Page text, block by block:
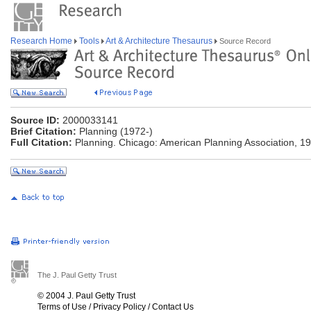
Research Home Tools Art & Architecture Thesaurus Source Record
Source ID: 2000033141
Brief Citation: Planning (1972-)
Full Citation: Planning. Chicago: American Planning Association,
The J. Paul Getty Trust
© 2004 J. Paul Getty Trust
Terms of Use / Privacy Policy /Contact Us